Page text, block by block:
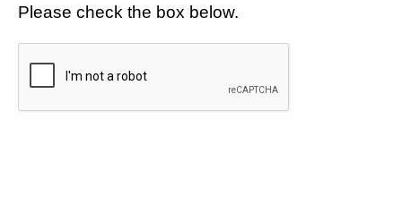
Please check the box below.